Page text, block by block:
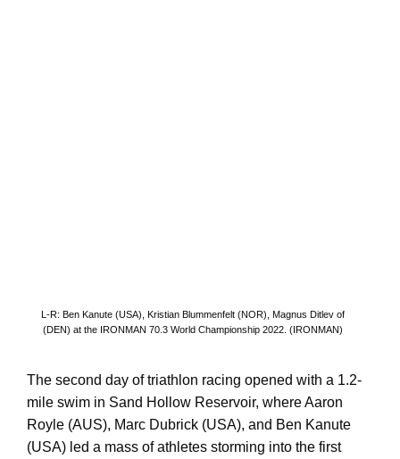
L-R: Ben Kanute (USA), Kristian Blummenfelt (NOR), Magnus Ditlev of
(DEN) at the IRONMAN 70.3 World Championship 2022. (IRONMAN)
The second day of triathlon racing opened with a 1.2-
mile swim in Sand Hollow Reservoir, where Aaron
Royle (AUS), Marc Dubrick (USA), and Ben Kanute
(USA) led a mass of athletes storming into the first